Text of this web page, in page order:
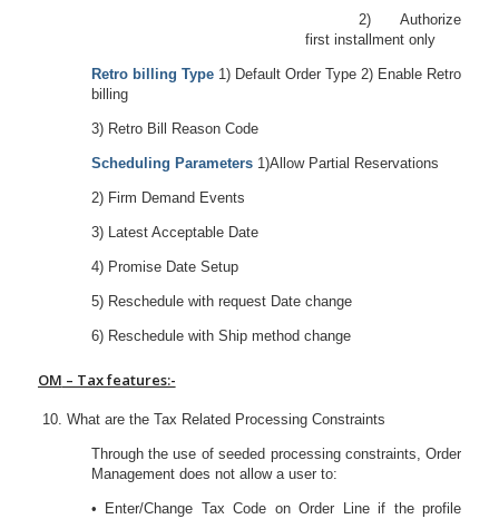
2) Authorize
first installment only
Retro billing Type 1) Default Order Type 2) Enable Retro
billing
3) Retro Bill Reason Code
Scheduling Parameters 1)Allow Partial Reservations
2) Firm Demand Events
3) Latest Acceptable Date
4) Promise Date Setup
5) Reschedule with request Date change
6) Reschedule with Ship method change
OM – Tax features:-
What are the Tax Related Processing Constraints
Through the use of seeded processing constraints, Order
Management does not allow a user to:
• Enter/Change Tax Code on Order Line if the profile